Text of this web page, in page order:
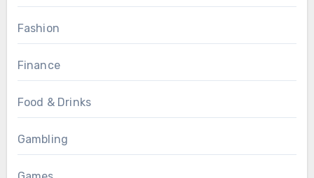
Fashion
Finance
Food & Drinks
Gambling